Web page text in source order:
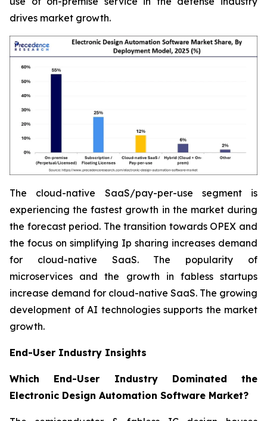
drives market growth.
The cloud-native SaaS/pay-per-use segment is
experiencing the fastest growth in the market during
the forecast period. The transition towards OPEX and
the focus on simplifying Ip sharing increases demand
for cloud-native SaaS. The popularity of
microservices and the growth in fabless startups
increase demand for cloud-native SaaS. The growing
development of AI technologies supports the market
growth.
End-User Industry Insights
Which End-User Industry Dominated the
Electronic Design Automation Software Market?